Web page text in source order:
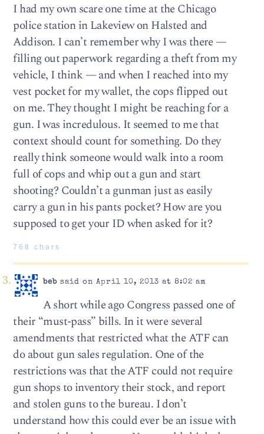
I had my own scare one time at the Chicago
police station in Lakeview on Halsted and
Addison. I can’t remember why I was there —
filling out paperwork regarding a theft from my
vehicle, I think — and when I reached into my
vest pocket for my wallet, the cops flipped out
on me. They thought I might be reaching for a
gun. I was incredulous. It seemed to me that
context should count for something. Do they
really think someone would walk into a room
full of cops and whip out a gun and start
shooting? Couldn’t a gunman just as easily
carry a gun in his pants pocket? How are you
supposed to get your ID when asked for it?
768 chars
bebsaid on April 10, 2013 at 8:02 am
A short while ago Congress passed one of
their “must-pass” bills. In it were several
amendments that restricted what the ATF can
do about gun sales regulation. One of the
restrictions was that the ATF could not require
gun shops to inventory their stock, and report
and stolen guns to the bureau. I don’t
understand how this could ever be an issue with